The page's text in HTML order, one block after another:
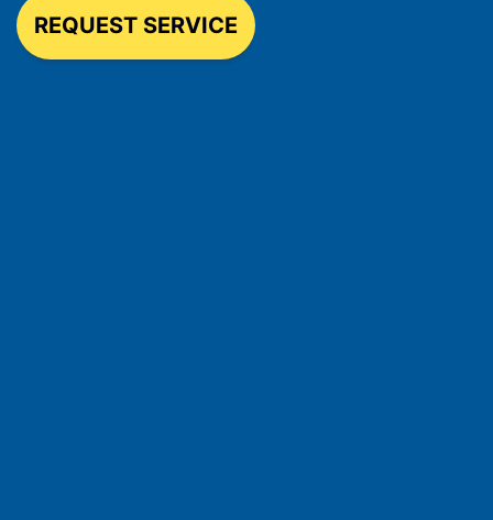
REQUEST SERVICE